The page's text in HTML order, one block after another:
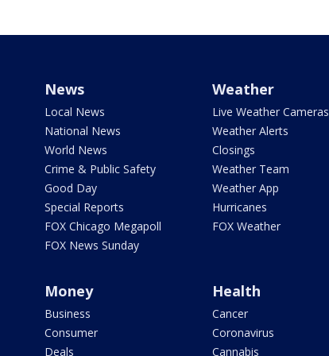
News
Local News
National News
World News
Crime & Public Safety
Good Day
Special Reports
FOX Chicago Megapoll
FOX News Sunday
Weather
Live Weather Cameras
Weather Alerts
Closings
Weather Team
Weather App
Hurricanes
FOX Weather
Money
Business
Consumer
Deals
Health
Cancer
Coronavirus
Cannabis